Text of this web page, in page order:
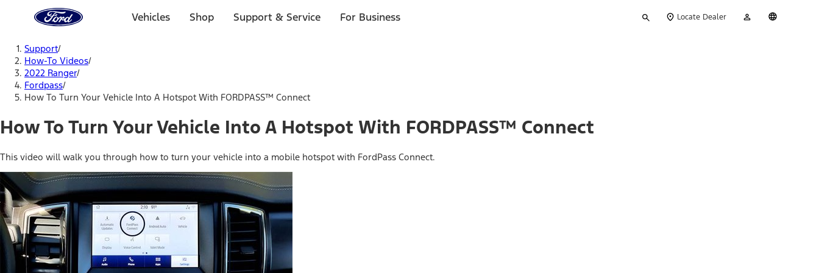
Home
Page
Vehicles Shop Support & Service For Business
your
Locate Dealer
Account
Support/
How-To Videos/
2022 Ranger/
Fordpass/
How To Turn Your Vehicle Into A Hotspot With FORDPASS™ Connect
How To Turn Your Vehicle Into A Hotspot With FORDPASS™ Connect
This video will walk you through how to turn your vehicle into a mobile hotspot with FordPass Connect.